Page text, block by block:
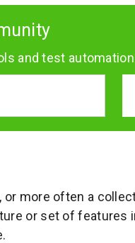
and test
more often a
or set of features